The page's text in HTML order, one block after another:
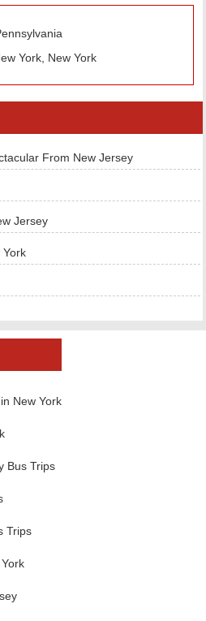
York, New York
From New Jersey
Jersey
York
New York
Bus Trips
Trips